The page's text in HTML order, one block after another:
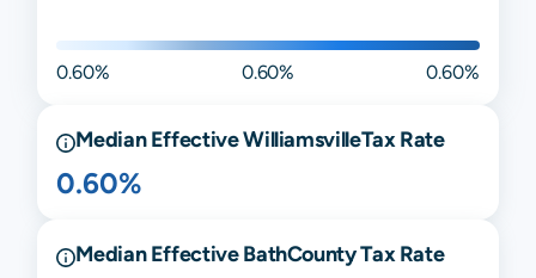
0.60% 0.60% 0.60%
Median EffectiveWilliamsvilleTax Rate
0.60%
Median EffectiveBathCounty Tax Rate